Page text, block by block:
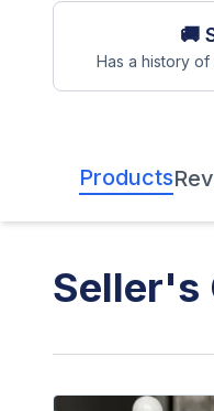
Store overview
🚚
Has a history
Products
Seller's